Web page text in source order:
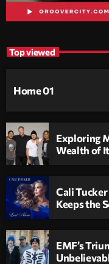
Top viewed
Home 01
Exploring
Wealth of
Cali Tucker
Keeps the
EMF’s